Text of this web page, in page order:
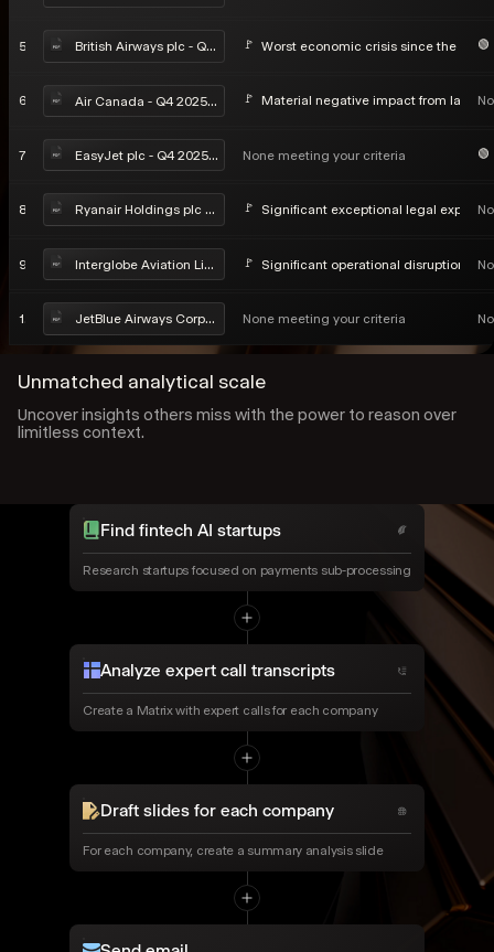
Unmatched analytical scale
Uncover insights others miss with the power to reason over
limitless context.
British Airways plc - Q4 2025 Earnings Call Worst economic crisis since the
Air Canada - Q4 2025 Earnings Call Material negative impact from labor
EasyJet plc - Q4 2025 Earnings Call None meeting your criteria
Ryanair Holdings plc - Q4 2025 Earnings Call Significant exceptional legal
Interglobe Aviation Limited - Q4 2025 Earnings Call Significant operational disruption in
10 JetBlue Airways Corporation - Q4 2025 Earnings Call None meeting your criteria
Find fintech AI startups
Research startups focused on payments sub-processing
Analyze expert call transcripts
Create a Matrix with expert calls for each company
Draft slides for each company
For each company, create a summary analysis slide